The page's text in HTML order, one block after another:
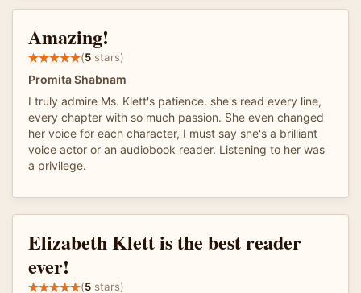
Amazing!
(5 stars)
Promita Shabnam
I truly admire Ms. Klett's patience. she's read every line,
every chapter with so much passion. She even changed
her voice for each character, I must say she's a brilliant
voice actor or an audiobook reader. Listening to her was
a privilege.
Elizabeth Klett is the best reader
ever!
(5 stars)